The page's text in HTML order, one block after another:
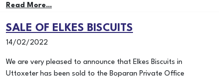
Read More...
SALE OF ELKES BISCUITS
14/02/2022
We are very pleased to announce that Elkes Biscuits in
Uttoxeter has been sold to the Boparan Private Office